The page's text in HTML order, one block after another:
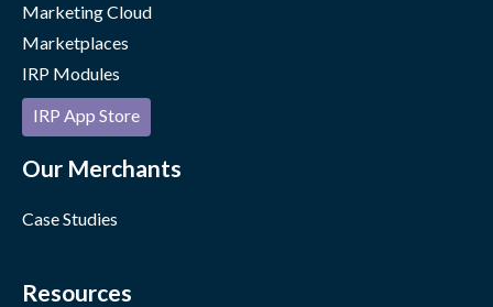
Marketing Cloud
Marketplaces
IRP Modules
IRP App Store
Our Merchants
Case Studies
Resources